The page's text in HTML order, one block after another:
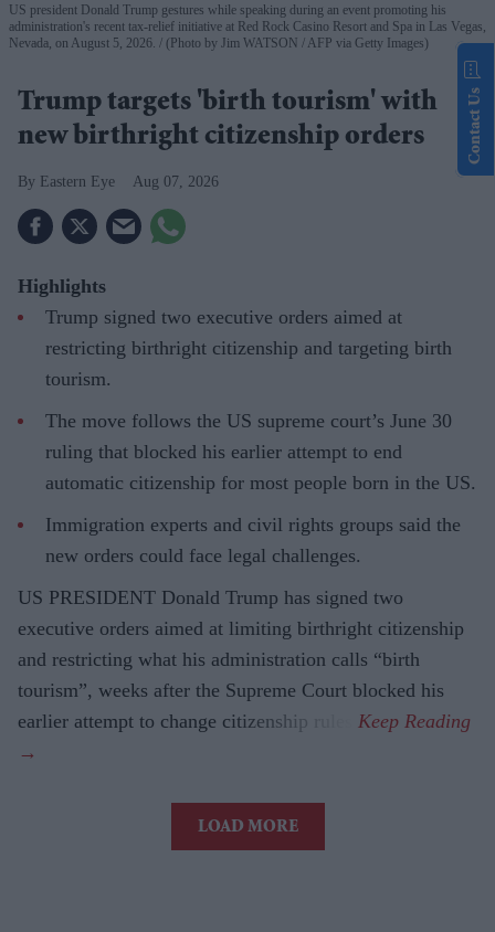
US president Donald Trump gestures while speaking during an event promoting his
administration's recent tax-relief initiative at Red Rock Casino Resort and Spa in Las Vegas,
Nevada, on August 5, 2026.
(Photo by Jim WATSON / AFP via Getty Images)
Trump targets 'birth tourism' with
new birthright citizenship orders
Eastern Eye Aug 07, 2026
Highlights
Trump signed two executive orders aimed at
restricting birthright citizenship and targeting birth
tourism.
The move follows the US supreme court’s June 30
ruling that blocked his earlier attempt to end
automatic citizenship for most people born in the US.
Immigration experts and civil rights groups said the
new orders could face legal challenges.
US PRESIDENT Donald Trump has signed two
executive orders aimed at limiting birthright citizenship
and restricting what his administration calls “birth
tourism”, weeks after the Supreme Court blocked his
earlier attempt to change citizenship rules.
LOAD MORE
Contact Us